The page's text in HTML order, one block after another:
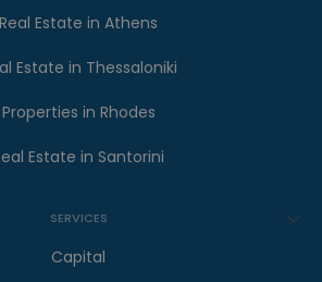
Real Estate in Athens
Estate in Thessaloniki
Properties in Rhodes
Estate in Santorini
SERVICES
Capital